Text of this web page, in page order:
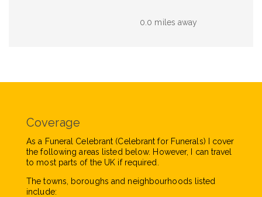
0.0 miles away
Coverage
As a Funeral Celebrant (Celebrant for Funerals) I cover
the following areas listed below. However, I can travel
to most parts of the UK if required.
The towns, boroughs and neighbourhoods listed
include: